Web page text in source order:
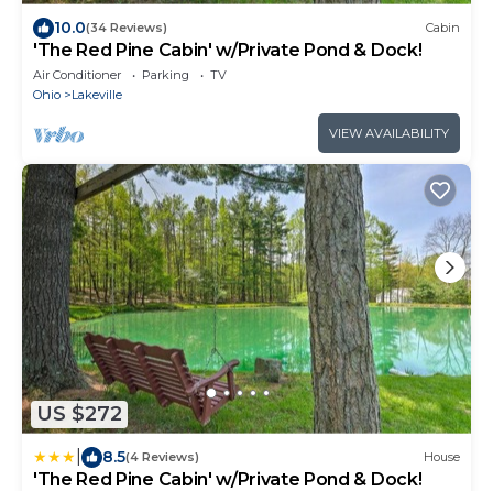
10.0(34 Reviews) Cabin
'The Red Pine Cabin' w/Private Pond & Dock!
Air Conditioner Parking
TV
Ohio
Lakeville
VIEW AVAILABILITY
US $272
8.5(4 Reviews) House
'The Red Pine Cabin' w/Private Pond & Dock!